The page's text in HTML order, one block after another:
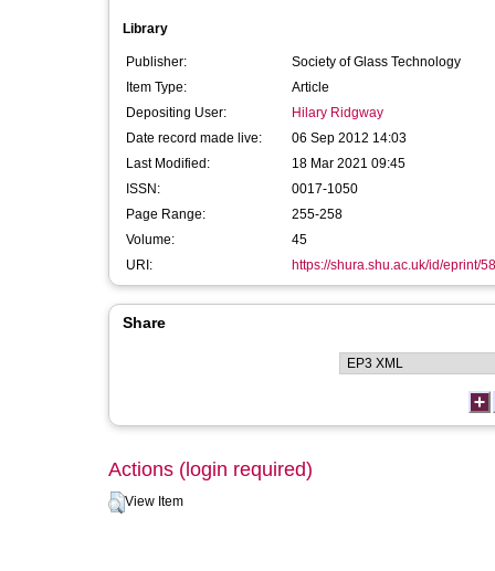
Library
Publisher:
Society of Glass Technology
Item Type:
Article
Depositing User:
Hilary Ridgway
Date record made live:
06 Sep 2012 14:03
Last Modified:
18 Mar 2021 09:45
ISSN:
0017-1050
Page Range:
255-258
Volume:
45
URI:
https://shura.shu.ac.uk/id/eprint/
Share
Actions (login required)
View Item